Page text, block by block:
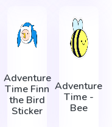
Adventure
Time Finn
the Bird
Sticker
Adventure
Time -
Bee